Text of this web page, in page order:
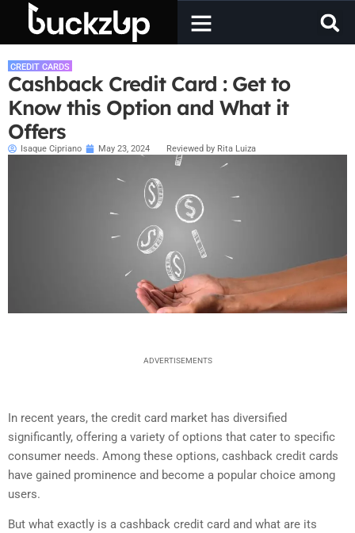
CREDIT CARDS
Cashback Credit Card : Get to
Know this Option and What it
Offers
Isaque Cipriano May 23, 2024 Reviewed by Rita Luiza
ADVERTISEMENTS
In recent years, the credit card market has diversified
significantly, offering a variety of options that cater to specific
consumer needs. Among these options, cashback credit cards
have gained prominence and become a popular choice among
users.
But what exactly is a cashback credit card and what are its